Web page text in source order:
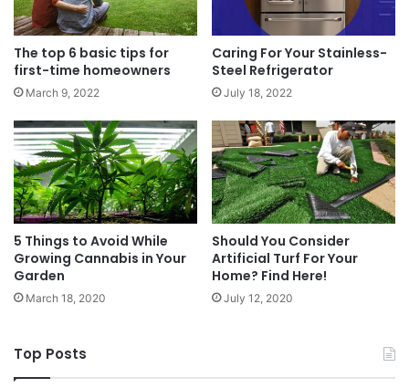
The top 6 basic tips for
first-time homeowners
March 9, 2022
Caring For Your Stainless-
Steel Refrigerator
July 18, 2022
5 Things to Avoid While
Growing Cannabis in Your
Garden
March 18, 2020
Should You Consider
Artificial Turf For Your
Home? Find Here!
July 12, 2020
Top Posts